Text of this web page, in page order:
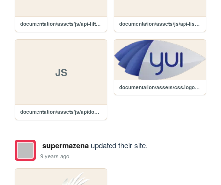
documentation/assets/js/api-filter.js documentation/assets/js/api-list.js
JS
documentation/assets/js/apidocs.js
documentation/assets/css/logo.png
supermazenaupdated their site.
9 years ago